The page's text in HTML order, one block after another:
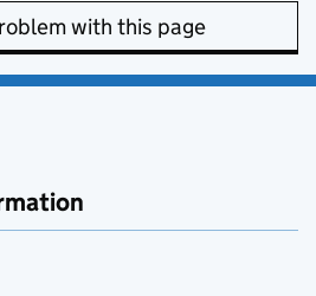
with this page